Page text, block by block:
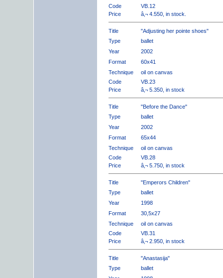
Code
VB.12
Price
â‚¬ 4.550, in stock.
Title
"Adjusting her pointe shoes"
Type
ballet
Year
2002
Format
60x41
Technique
oil on canvas
Code
VB.23
Price
â‚¬ 5.350, in stock
Title
"Before the Dance"
Type
ballet
Year
2002
Format
65x44
Technique
oil on canvas
Code
VB.28
Price
â‚¬ 5.750, in stock
Title
"Emperors Children"
Type
ballet
Year
1998
Format
30,5x27
Technique
oil on canvas
Code
VB.31
Price
â‚¬ 2.950, in stock
Title
"Anastasija"
Type
ballet